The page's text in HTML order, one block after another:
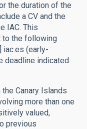
the duration of the
a CV and the
IAC. This
to the following
iac.es (early-
deadline indicated
Canary Islands
more than one
valued,
previous